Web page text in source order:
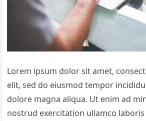
Lorem ipsum dolor sit amet,
elit, sed do eiusmod tempor
dolore magna aliqua. Ut enim ad
nostrud exercitation ullamco